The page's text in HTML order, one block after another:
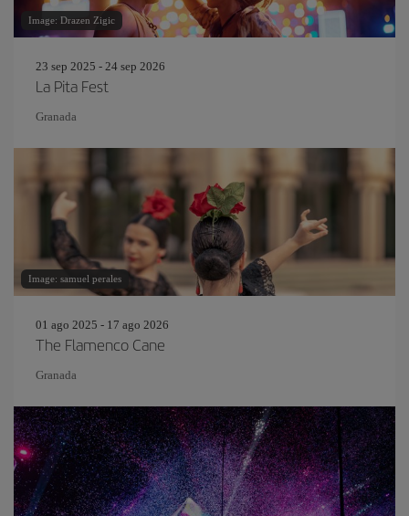
Image: Drazen Zigic
23 sep 2025 - 24 sep 2026
La Pita Fest
Granada
Image: samuel perales
01 ago 2025 - 17 ago 2026
The Flamenco Cane
Granada